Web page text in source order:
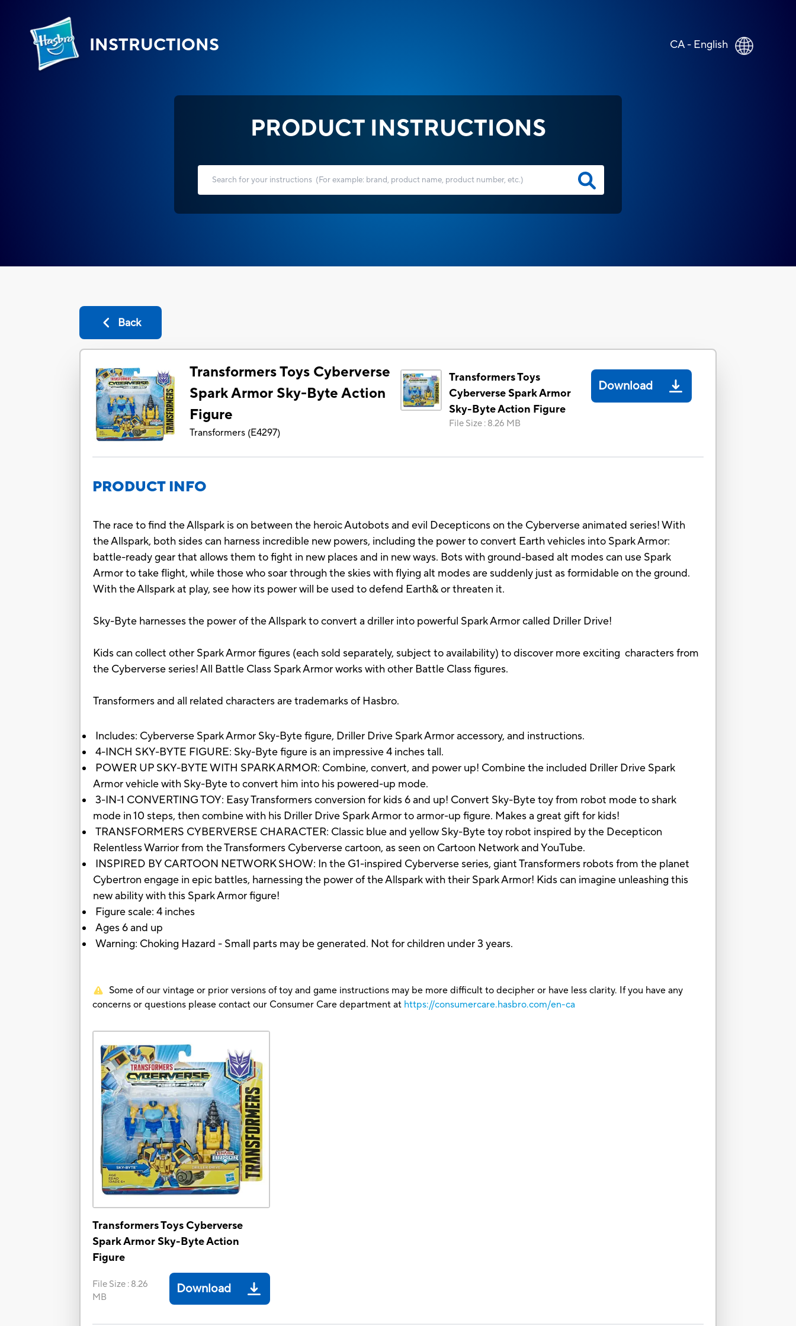
INSTRUCTIONS CA - English
PRODUCT INSTRUCTIONS
Back
Transformers Toys Cyberverse
Spark Armor Sky-Byte Action
Figure
Transformers (E4297)
Transformers Toys
Cyberverse Spark Armor
Sky-Byte Action Figure
File Size : 8.26 MB
Download
PRODUCT INFO
The race to find the Allspark is on between the heroic Autobots and evil Decepticons on the Cyberverse animated series! With
the Allspark, both sides can harness incredible new powers, including the power to convert Earth vehicles into Spark Armor:
battle-ready gear that allows them to fight in new places and in new ways. Bots with ground-based alt modes can use Spark
Armor to take flight, while those who soar through the skies with flying alt modes are suddenly just as formidable on the ground.
With the Allspark at play, see how its power will be used to defend Earth& or threaten it.
Sky-Byte harnesses the power of the Allspark to convert a driller into powerful Spark Armor called Driller Drive!
Kids can collect other Spark Armor figures (each sold separately, subject to availability) to discover more exciting characters from
the Cyberverse series! All Battle Class Spark Armor works with other Battle Class figures.
Transformers and all related characters are trademarks of Hasbro.
Includes: Cyberverse Spark Armor Sky-Byte figure, Driller Drive Spark Armor accessory, and instructions.
4-INCH SKY-BYTE FIGURE: Sky-Byte figure is an impressive 4 inches tall.
POWER UP SKY-BYTE WITH SPARK ARMOR: Combine, convert, and power up! Combine the included Driller Drive Spark
Armor vehicle with Sky-Byte to convert him into his powered-up mode.
3-IN-1 CONVERTING TOY: Easy Transformers conversion for kids 6 and up! Convert Sky-Byte toy from robot mode to shark
mode in 10 steps, then combine with his Driller Drive Spark Armor to armor-up figure. Makes a great gift for kids!
TRANSFORMERS CYBERVERSE CHARACTER: Classic blue and yellow Sky-Byte toy robot inspired by the Decepticon
Relentless Warrior from the Transformers Cyberverse cartoon, as seen on Cartoon Network and YouTube.
INSPIRED BY CARTOON NETWORK SHOW: In the G1-inspired Cyberverse series, giant Transformers robots from the planet
Cybertron engage in epic battles, harnessing the power of the Allspark with their Spark Armor! Kids can imagine unleashing this
new ability with this Spark Armor figure!
Figure scale: 4 inches
Ages 6 and up
Warning: Choking Hazard - Small parts may be generated. Not for children under 3 years.
Some of our vintage or prior versions of toy and game instructions may be more difficult to decipher or have less clarity. If you have any
concerns or questions please contact our Consumer Care department at https://consumercare.hasbro.com/en-ca
Transformers Toys Cyberverse
Spark Armor Sky-Byte Action
Figure
File Size : 8.26
MB
Download